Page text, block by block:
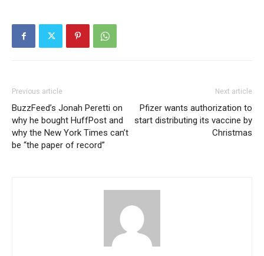
Previous article
BuzzFeed’s Jonah Peretti on
why he bought HuffPost and
why the New York Times can’t
be “the paper of record”
Next article
Pfizer wants authorization to
start distributing its vaccine by
Christmas